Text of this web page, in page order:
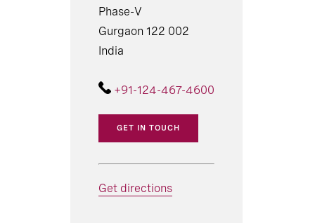
Phase-V
Gurgaon 122 002
India
+91-124-467-4600
GET IN TOUCH
Get directions